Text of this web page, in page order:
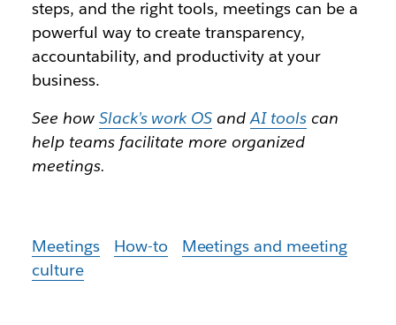
steps, and the right tools, meetings can be a
powerful way to create transparency,
accountability, and productivity at your
business.
See how Slack’s work OS andAI tools can
help teams facilitate more organized
meetings.
Meetings How-to
Meetings and meeting
culture